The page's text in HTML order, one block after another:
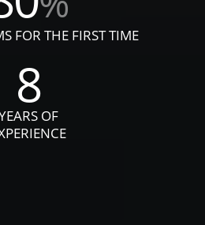
FOR THE FIRST TIME
8OF